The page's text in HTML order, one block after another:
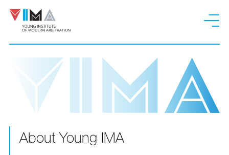
About Young IMA